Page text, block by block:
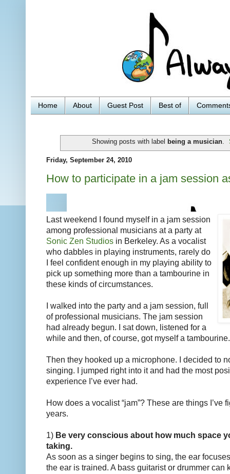
Home About Guest Post Best of
Showing posts with label being a musician.
Friday, September 24, 2010
How to participate in a jam session
Last weekend I found myself in a jam session
among professional musicians at a party at
Sonic Zen Studios in Berkeley. As a vocalist
who dabbles in playing instruments, rarely do
I feel confident enough in my playing ability to
pick up something more than a tambourine in
these kinds of circumstances.
I walked into the party and a jam session, full
of professional musicians. The jam session
had already begun. I sat down, listened for a
while and then, of course, got myself a tambourine.
Then they hooked up a microphone. I decided to
singing. I jumped right into it and had the most
experience I’ve ever had.
How does a vocalist “jam”? These are things I’ve
years.
1) Be very conscious about how much space
taking.
As soon as a singer begins to sing, the ear
the ear is trained. A bass guitarist or drummer can